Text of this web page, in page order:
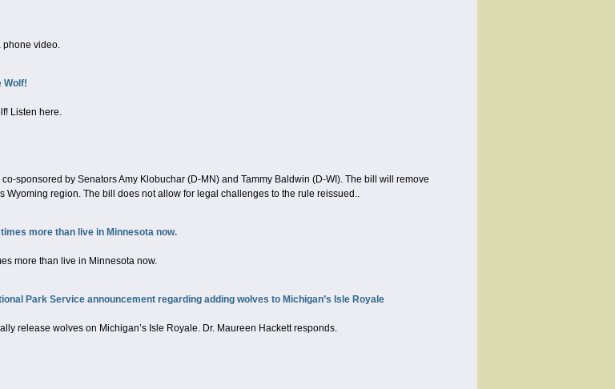
phone video.
Wolf!
Listen here.
sponsored by Senators Amy Klobuchar (D-MN) and Tammy Baldwin (D-WI). The bill will remove
Wyoming region. The bill does not allow for legal challenges to the rule reissued..
more than live in Minnesota now.
more than live in Minnesota now.
Park Service announcement regarding adding wolves to Michigan’s Isle Royale
release wolves on Michigan’s Isle Royale. Dr. Maureen Hackett responds.